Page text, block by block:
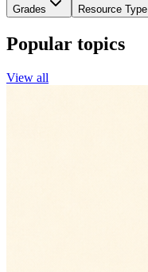
Grades Resource Type
Popular topics
View all